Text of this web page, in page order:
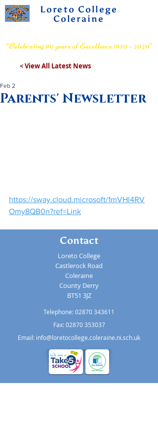
Loreto College
Coleraine
“Celebrating 90 years of Excellence 1930 – 2020”
< View All Latest News
Parents' Newsletter
Feb 2
https://sway.cloud.microsoft/1mVHl4RV
Omy8QB0n?ref=Link
Contact
Loreto College
Castlerock Road
Coleraine
County Derry
BT51 3JZ
Telephone:02870 343611
Fax: 02870 353037
Email: info@loretocollege.coleraine.ni.sch.uk